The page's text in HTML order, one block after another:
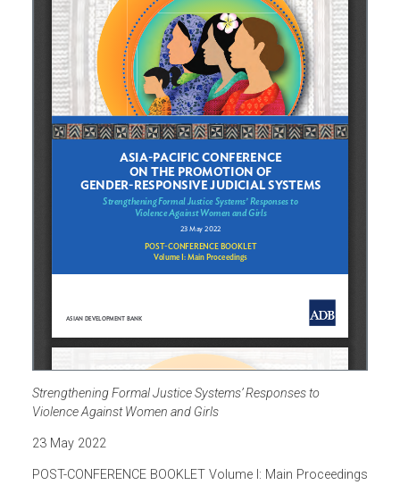
Strengthening Formal Justice Systems’ Responses to